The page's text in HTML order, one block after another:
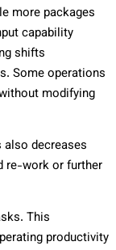
more packages
capability
shifts
Some operations
modifying
decreases
re-work or further
This
productivity